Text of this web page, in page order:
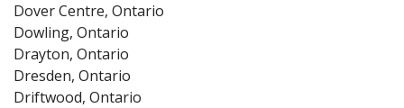
Dover Centre, Ontario
Dowling, Ontario
Drayton, Ontario
Dresden, Ontario
Driftwood, Ontario